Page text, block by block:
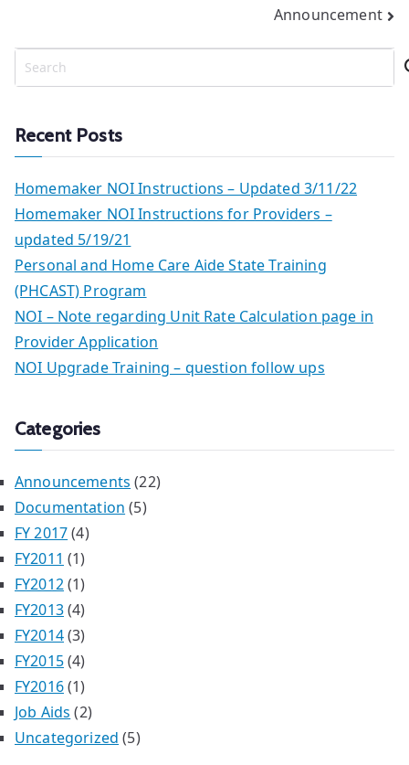
Announcement
e
rRecent Posts
Homemaker NOI Instructions – Updated 3/11/22
Homemaker NOI Instructions for Providers –
updated 5/19/21
Personal and Home Care Aide State Training
(PHCAST) Program
NOI – Note regarding Unit Rate Calculation page in
Provider Application
NOI Upgrade Training – question follow ups
Categories
Announcements (22)
Documentation (5)
FY 2017(4)
FY2011 (1)
FY2012(1)
FY2013(4)
FY2014(3)
FY2015(4)
FY2016(1)
Job Aids (2)
Uncategorized (5)